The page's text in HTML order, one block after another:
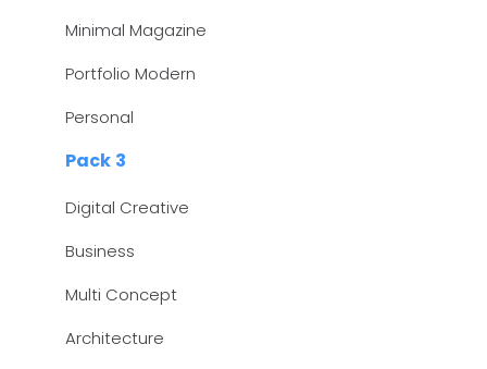
Minimal Magazine
Portfolio Modern
Personal
Pack 3
Digital Creative
Business
Multi Concept
Architecture